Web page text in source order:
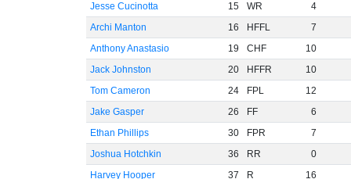
Jesse Cucinotta
15 WR
4
Archi Manton
16 HFFL
7
Anthony Anastasio
19 CHF
10
Jack Johnston
20 HFFR
10
Tom Cameron
24 FPL
12
Jake Gasper
26 FF
6
Ethan Phillips
30 FPR
7
Joshua Hotchkin
36 RR
0
Harvey Hooper
37 R 16